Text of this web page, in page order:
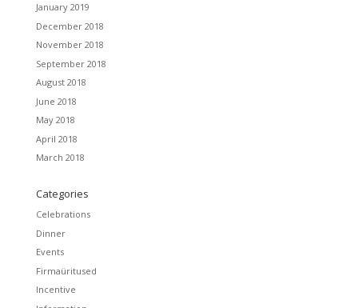
January 2019
December 2018
November 2018
September 2018
August 2018
June 2018
May 2018
April 2018
March 2018
Categories
Celebrations
Dinner
Events
Firmaüritused
Incentive